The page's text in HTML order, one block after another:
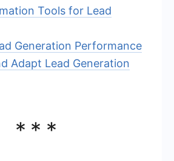
Tools for Lead
Generation Performance
Adapt Lead Generation
***